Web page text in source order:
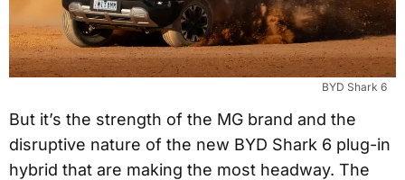
BYD Shark 6
But it’s the strength of the MG brand and the
disruptive nature of the new BYD Shark 6 plug-in
hybrid that are making the most headway. The